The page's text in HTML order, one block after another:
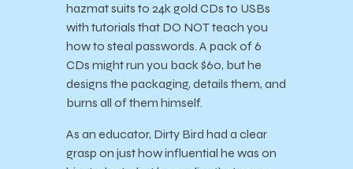
hazmat suits to 24k gold CDs to USBs
with tutorials that DO NOT teach you
how to steal passwords. A pack of 6
CDs might run you back $60, but he
designs the packaging, details them, and
burns all of them himself.
As an educator, Dirty Bird had a clear
grasp on just how influential he was on